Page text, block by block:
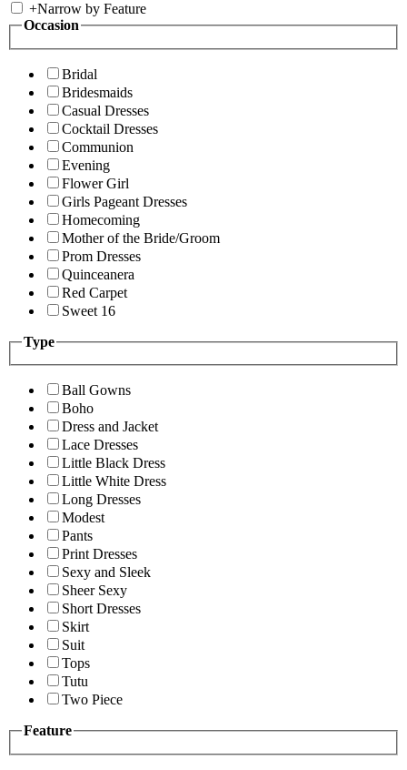
+Narrow by Feature
Occasion
Bridal
Bridesmaids
Casual Dresses
Cocktail Dresses
Communion
Evening
Flower Girl
Girls Pageant Dresses
Homecoming
Mother of the Bride/Groom
Prom Dresses
Quinceanera
Red Carpet
Sweet 16
Type
Ball Gowns
Boho
Dress and Jacket
Lace Dresses
Little Black Dress
Little White Dress
Long Dresses
Modest
Pants
Print Dresses
Sexy and Sleek
Sheer Sexy
Short Dresses
Skirt
Suit
Tops
Tutu
Two Piece
Feature